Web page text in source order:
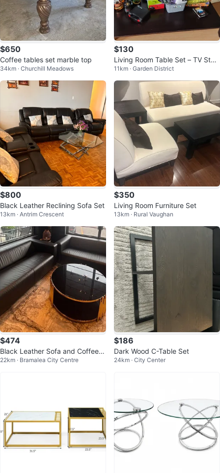
$650
Coffee tables set marble top
34km · Churchill Meadows
$130
Living Room Table Set – TV Stan
d, Coffee Table & Side Tables
11km · Garden District
$800
Black Leather Reclining Sofa Set
13km · Antrim Crescent
$350
Living Room Furniture Set
13km · Rural Vaughan
$474
Black Leather Sofa and Coffee T
able Set
22km · Bramalea City Centre
$186
Dark Wood C-Table Set
24km · City Center